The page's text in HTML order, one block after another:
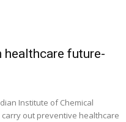
healthcare future-
Institute of Chemical
carry out preventive healthcare